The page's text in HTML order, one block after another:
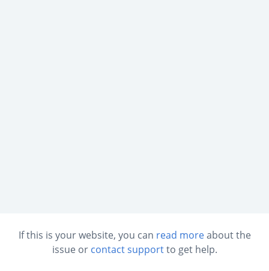
If this is your website, you can read moreabout the
issue or contact supportto get help.